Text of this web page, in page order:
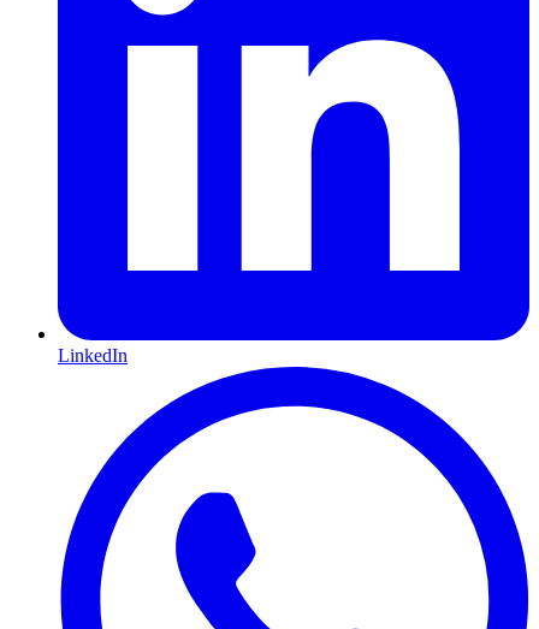
LinkedIn